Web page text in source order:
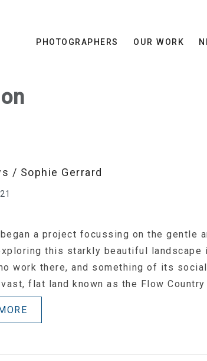
PHOTOGRAPHERS OUR WORK
/ Sophie Gerrard
began a project focussing on the gentle
this starkly beautiful landscape
work there, and something of its
flat land known as the Flow